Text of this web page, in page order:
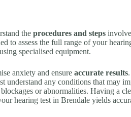
the procedures and steps
to assess the full range of your
using specialised equipment.
anxiety and ensure accurate results
understand any conditions that may
or abnormalities. Having a
hearing test in Brendale yields